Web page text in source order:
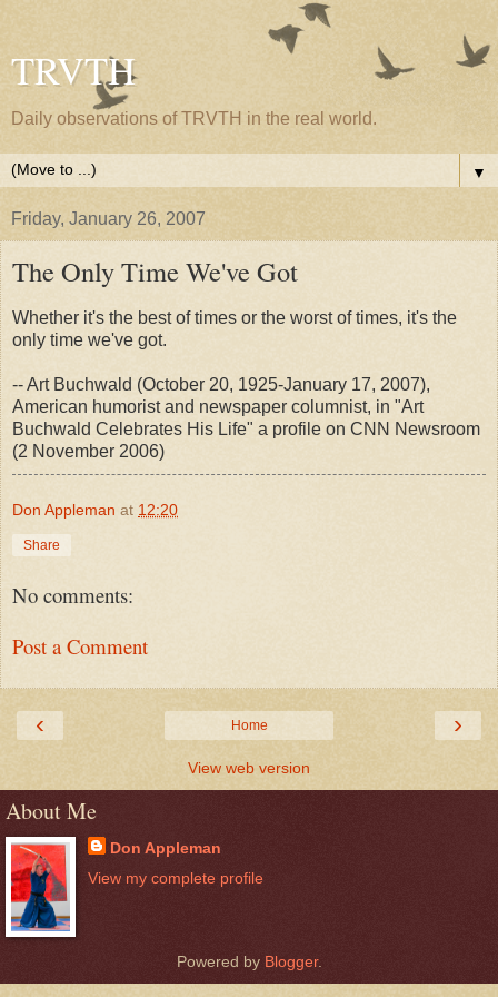
TRVTH
Daily observations of TRVTH in the real world.
▼
Friday, January 26, 2007
The Only Time We've Got
Whether it's the best of times or the worst of times, it's the
only time we've got.
-- Art Buchwald (October 20, 1925-January 17, 2007),
American humorist and newspaper columnist, in "Art
Buchwald Celebrates His Life" a profile on CNN Newsroom
(2 November 2006)
Don Appleman at 12:20
Share
No comments:
Post a Comment
‹ ›
Home
View web version
About Me
Don Appleman
View my complete profile
Powered by Blogger.